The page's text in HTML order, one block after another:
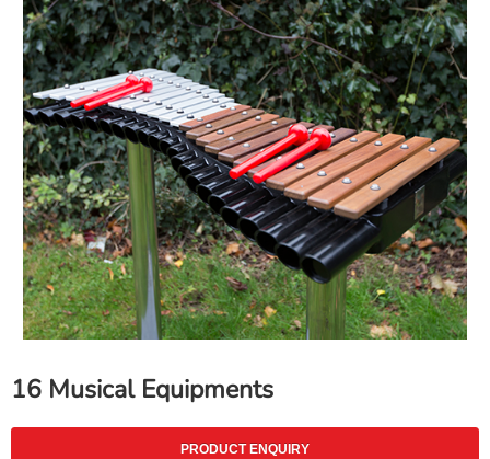
16 Musical Equipments
PRODUCT ENQUIRY